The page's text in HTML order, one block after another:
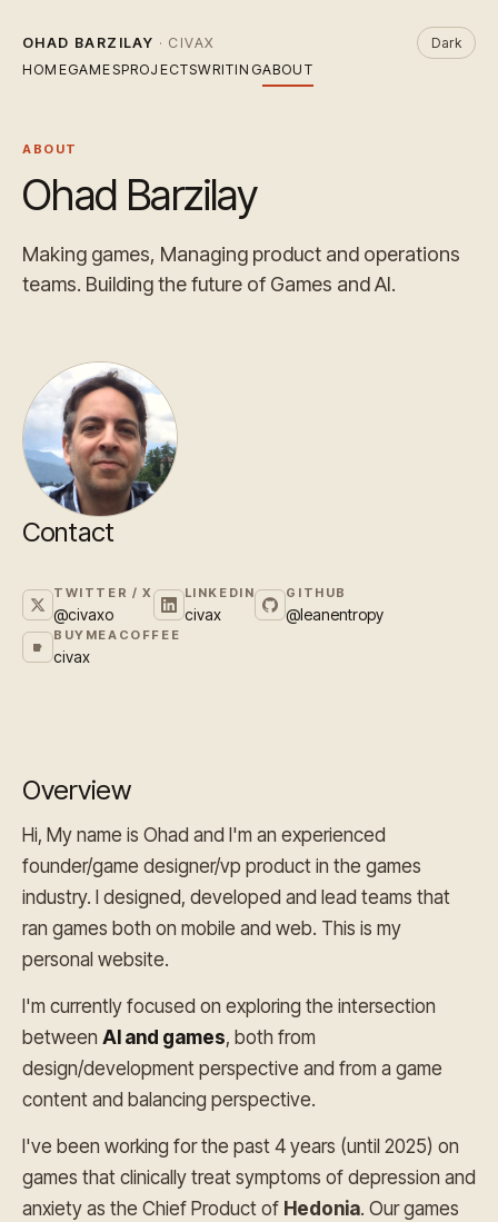
OHAD BARZILAY · CIVAX
HOMEGAMESPROJECTSWRITINGABOUT
Dark
ABOUT
Ohad Barzilay
Making games, Managing product and operations
teams. Building the future of Games and AI.
Contact
TWITTER / X
@civaxo
LINKEDIN
civax
GITHUB
@leanentropy
BUYMEACOFFEE
civax
Overview
Hi, My name is Ohad and I'm an experienced
founder/game designer/vp product in the games
industry. I designed, developed and lead teams that
ran games both on mobile and web. This is my
personal website.
I'm currently focused on exploring the intersection
between AI and games, both from
design/development perspective and from a game
content and balancing perspective.
I've been working for the past 4 years (until 2025) on
games that clinically treat symptoms of depression and
anxiety as the Chief Product of Hedonia. Our games